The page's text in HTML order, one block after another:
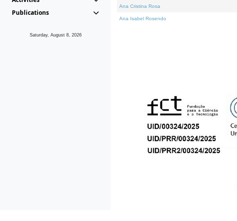
Publications
Saturday, August 8, 2026
Ana Cristina Rosa
Ana Isabel Rosendo